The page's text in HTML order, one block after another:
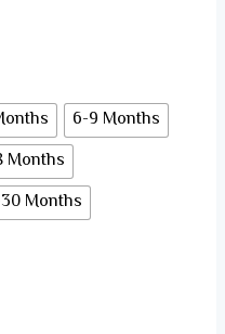
6-9 Months
Months
Months